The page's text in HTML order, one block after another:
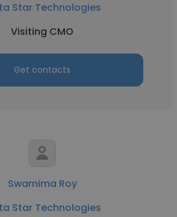
Star Technologies
Visiting CMO
Get contacts
Swarnima Roy
Star Technologies